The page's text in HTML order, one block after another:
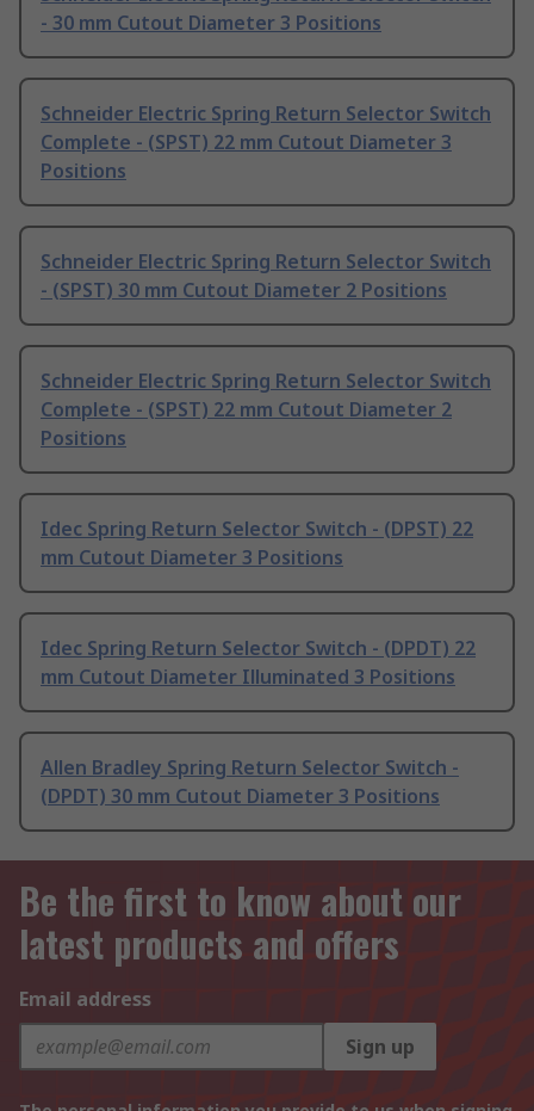
- 30 mm Cutout Diameter 3 Positions
Schneider Electric Spring Return Selector Switch
Complete - (SPST) 22 mm Cutout Diameter 3
Positions
Schneider Electric Spring Return Selector Switch
- (SPST) 30 mm Cutout Diameter 2 Positions
Schneider Electric Spring Return Selector Switch
Complete - (SPST) 22 mm Cutout Diameter 2
Positions
Idec Spring Return Selector Switch - (DPST) 22
mm Cutout Diameter 3 Positions
Idec Spring Return Selector Switch - (DPDT) 22
mm Cutout Diameter Illuminated 3 Positions
Allen Bradley Spring Return Selector Switch -
(DPDT) 30 mm Cutout Diameter 3 Positions
Be the first to know about our
latest products and offers
Email address
Sign up